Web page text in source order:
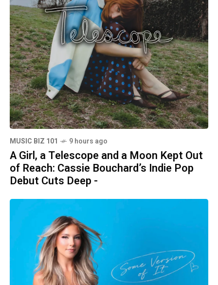
MUSIC BIZ 101 9 hours ago
A Girl, a Telescope and a Moon Kept Out
of Reach: Cassie Bouchard’s Indie Pop
Debut Cuts Deep -